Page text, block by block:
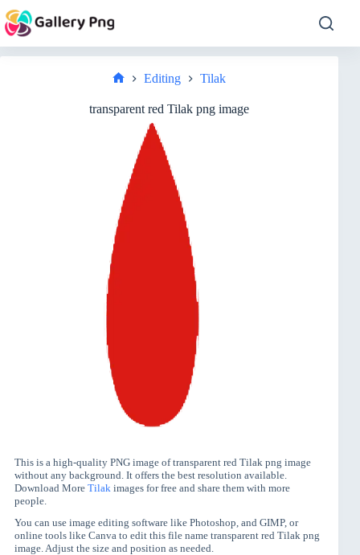
to
content
Editing Tilak
transparent red Tilak png image
This is a high-quality PNG image of transparent red Tilak png image
without any background. It offers the best resolution available.
Download More Tilak images for free and share them with more
people.
You can use image editing software like Photoshop, and GIMP, or
online tools like Canva to edit this file name transparent red Tilak png
image. Adjust the size and position as needed.